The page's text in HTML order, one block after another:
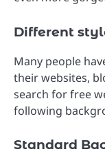
Different
Many people
their websites,
search for free
following
Standard